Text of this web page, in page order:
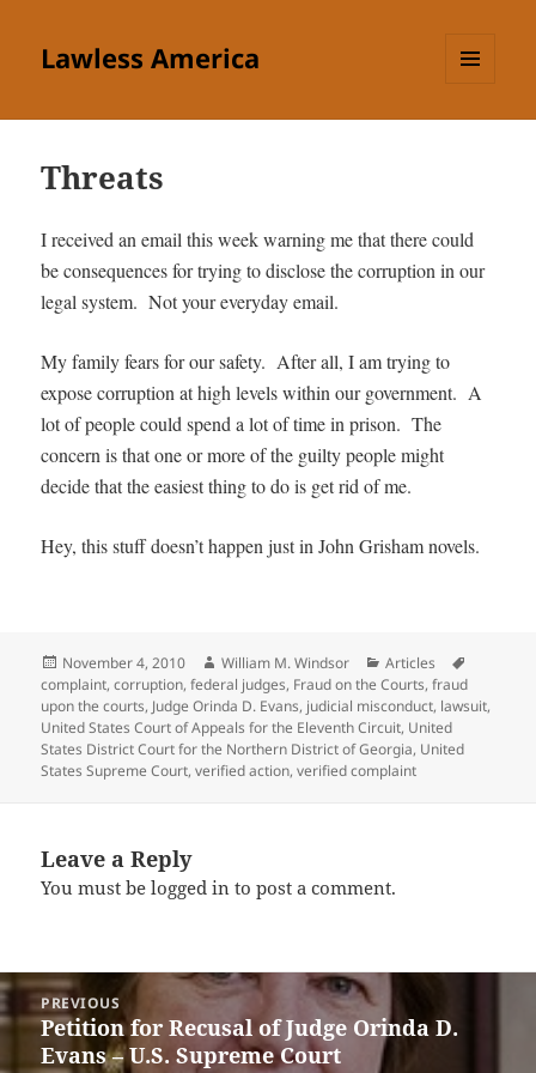
Lawless America
Threats
I received an email this week warning me that there could
be consequences for trying to disclose the corruption in our
legal system. Not your everyday email.
My family fears for our safety. After all, I am trying to
expose corruption at high levels within our government. A
lot of people could spend a lot of time in prison. The
concern is that one or more of the guilty people might
decide that the easiest thing to do is get rid of me.
Hey, this stuff doesn’t happen just in John Grisham novels.
Posted
on
November 4, 2010 Author
William M. Windsor Categories
Articles
complaint,corruption,federal judges, Fraud on the Courts,fraud
upon the courts, Judge Orinda D. Evans, judicial misconduct, lawsuit,
United States Court of Appeals for the Eleventh Circuit, United
States District Court for the Northern District of Georgia, United
States Supreme Court,verified action,verified complaint
Leave a Reply
You must belogged in to post a comment.
Post
navigation
PREVIOUS
Previous
post:
Petition for Recusal of Judge Orinda D.
Evans – U.S. Supreme Court